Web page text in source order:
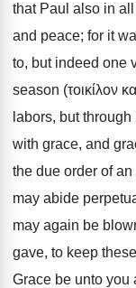
that Paul also in
and peace; for it
to, but indeed one
season (τοικίλον
labors, but
with grace, and
the due order of
may abide
may again be
gave, to keep
Grace be unto you